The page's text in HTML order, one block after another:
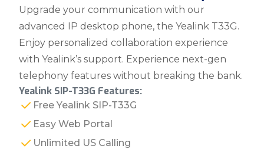
Upgrade your communication with our
advanced IP desktop phone, the Yealink T33G.
Enjoy personalized collaboration experience
with Yealink’s support. Experience next-gen
telephony features without breaking the bank.
Yealink SIP-T33G Features:
Free Yealink SIP-T33G
Easy Web Portal
Unlimited US Calling